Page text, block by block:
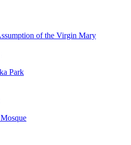
of the Virgin Mary
Park